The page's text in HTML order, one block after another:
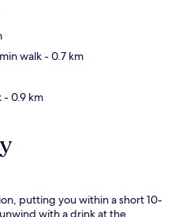
walk- 0.7 km
- 0.9 km
putting you within a short 10-
with a drink at the